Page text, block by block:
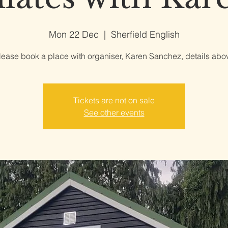
Mon 22 Dec
  |
Sherfield English
book a place with organiser, Karen Sanchez, details
Tickets are not on sale
See other events